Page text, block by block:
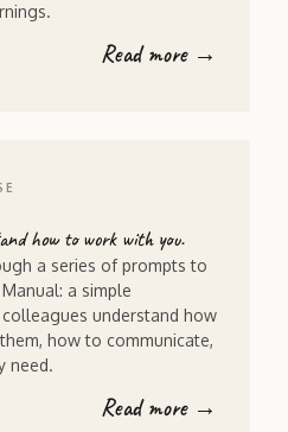
Read more →
how to work with you.
a series of prompts to
a simple
understand how
how to communicate,
need.
Read more →